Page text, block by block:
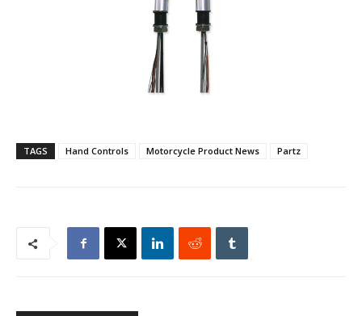
TAGS Hand Controls Motorcycle Product News Partz